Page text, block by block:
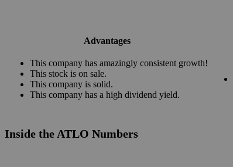
Advantages
This company has amazingly consistent growth!
This stock is on sale.
This company is solid.
This company has a high dividend yield.
Inside the ATLO Numbers